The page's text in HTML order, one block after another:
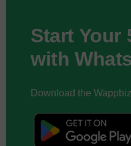
Start Your
with
Download the